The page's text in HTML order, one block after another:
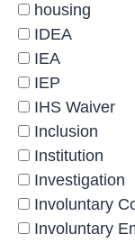
housing
IDEA
IEA
IEP
IHS Waiver
Inclusion
Institution
Investigation
Involuntary
Involuntary